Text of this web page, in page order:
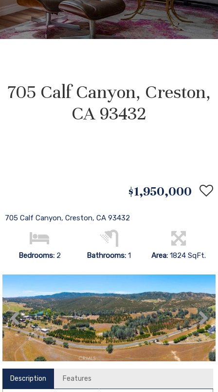
705 Calf Canyon, Creston,
CA 93432
$1,950,000
705 Calf Canyon, Creston, CA 93432
Bedrooms: 2 Bathrooms: 1 Area: 1824 SqFt.
Description Features